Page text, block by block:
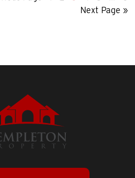
pages
Go
Next Page »